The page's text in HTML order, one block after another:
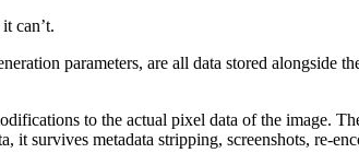
can’t.
parameters, are all data stored alongside
to the actual pixel data of the image.
it survives metadata stripping, screenshots, re-